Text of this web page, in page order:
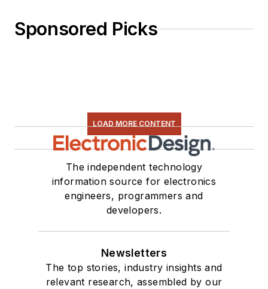
Sponsored Picks
LOAD MORE CONTENT
The independent technology
information source for electronics
engineers, programmers and
developers.
Newsletters
The top stories, industry insights and
relevant research, assembled by our